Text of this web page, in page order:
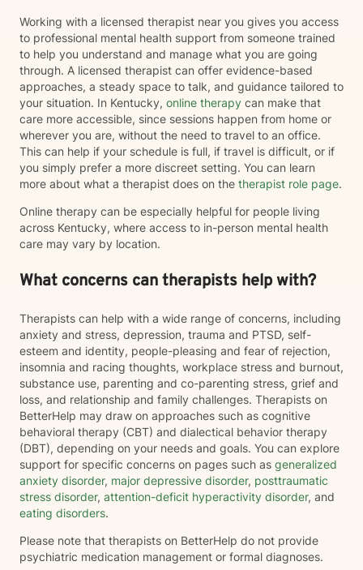
Working with a licensed therapist near you gives you access
to professional mental health support from someone trained
to help you understand and manage what you are going
through. A licensed therapist can offer evidence-based
approaches, a steady space to talk, and guidance tailored to
your situation. In Kentucky, online therapy can make that
care more accessible, since sessions happen from home or
wherever you are, without the need to travel to an office.
This can help if your schedule is full, if travel is difficult, or if
you simply prefer a more discreet setting. You can learn
more about what a therapist does on the therapist role page.
Online therapy can be especially helpful for people living
across Kentucky, where access to in-person mental health
care may vary by location.
What concerns can therapists help with?
Therapists can help with a wide range of concerns, including
anxiety and stress, depression, trauma and PTSD, self-
esteem and identity, people-pleasing and fear of rejection,
insomnia and racing thoughts, workplace stress and burnout,
substance use, parenting and co-parenting stress, grief and
loss, and relationship and family challenges. Therapists on
BetterHelp may draw on approaches such as cognitive
behavioral therapy (CBT) and dialectical behavior therapy
(DBT), depending on your needs and goals. You can explore
support for specific concerns on pages such as generalized
anxiety disorder, major depressive disorder, posttraumatic
stress disorder, attention-deficit hyperactivity disorder, and
eating disorders.
Please note that therapists on BetterHelp do not provide
psychiatric medication management or formal diagnoses.